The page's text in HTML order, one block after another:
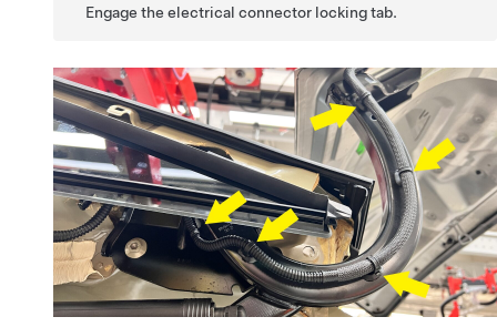
Engage the electrical connector locking tab.